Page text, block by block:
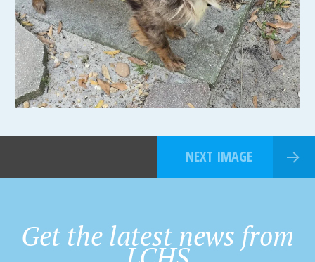
NEXT IMAGE
Get the latest news from